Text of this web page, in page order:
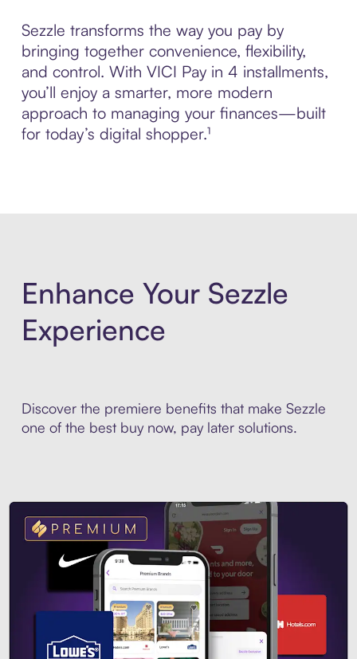
Sezzle transforms the way you pay by
bringing together convenience, flexibility,
and control. With VICI Pay in 4 installments,
you’ll enjoy a smarter, more modern
approach to managing your finances—built
for today’s digital shopper.¹
Enhance Your Sezzle
Experience
Discover the premiere benefits that make Sezzle
one of the best buy now, pay later solutions.